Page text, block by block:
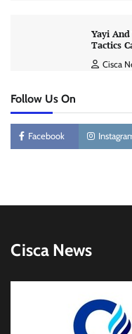
Yayi
Tactics
Cisca
Follow Us On
Facebook
Cisca News